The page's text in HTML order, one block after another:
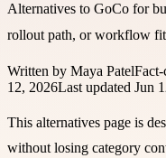
Alternatives to GoCo for
rollout path, or workflow
Written by Maya Patel
12, 2026Last updated Jun
This alternatives page is
without losing category